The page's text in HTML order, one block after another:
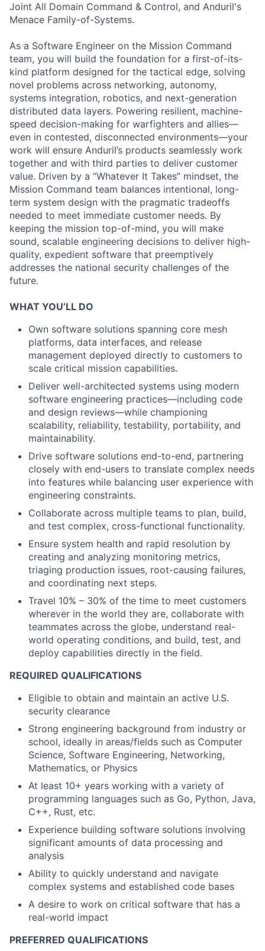
Joint All Domain Command & Control, and Anduril's
Menace Family-of-Systems.
As a Software Engineer on the Mission Command
team, you will build the foundation for a first-of-its-
kind platform designed for the tactical edge, solving
novel problems across networking, autonomy,
systems integration, robotics, and next-generation
distributed data layers. Powering resilient, machine-
speed decision-making for warfighters and allies—
even in contested, disconnected environments—your
work will ensure Anduril’s products seamlessly work
together and with third parties to deliver customer
value. Driven by a “Whatever It Takes” mindset, the
Mission Command team balances intentional, long-
term system design with the pragmatic tradeoffs
needed to meet immediate customer needs. By
keeping the mission top-of-mind, you will make
sound, scalable engineering decisions to deliver high-
quality, expedient software that preemptively
addresses the national security challenges of the
future.
WHAT YOU’LL DO
Own software solutions spanning core mesh
platforms, data interfaces, and release
management deployed directly to customers to
scale critical mission capabilities.
Deliver well-architected systems using modern
software engineering practices—including code
and design reviews—while championing
scalability, reliability, testability, portability, and
maintainability.
Drive software solutions end-to-end, partnering
closely with end-users to translate complex needs
into features while balancing user experience with
engineering constraints.
Collaborate across multiple teams to plan, build,
and test complex, cross-functional functionality.
Ensure system health and rapid resolution by
creating and analyzing monitoring metrics,
triaging production issues, root-causing failures,
and coordinating next steps.
Travel 10% – 30% of the time to meet customers
wherever in the world they are, collaborate with
teammates across the globe, understand real-
world operating conditions, and build, test, and
deploy capabilities directly in the field.
REQUIRED QUALIFICATIONS
Eligible to obtain and maintain an active U.S.
security clearance
Strong engineering background from industry or
school, ideally in areas/fields such as Computer
Science, Software Engineering, Networking,
Mathematics, or Physics
At least 10+ years working with a variety of
programming languages such as Go, Python, Java,
C++, Rust, etc.
Experience building software solutions involving
significant amounts of data processing and
analysis
Ability to quickly understand and navigate
complex systems and established code bases
A desire to work on critical software that has a
real-world impact
PREFERRED QUALIFICATIONS